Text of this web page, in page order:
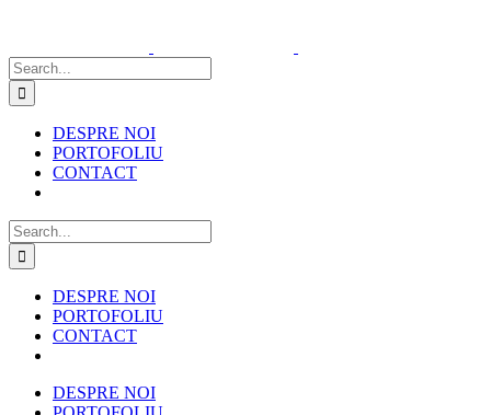
content
Search
for:
DESPRE NOI
PORTOFOLIU
CONTACT
Search
for:
DESPRE NOI
PORTOFOLIU
CONTACT
DESPRE NOI